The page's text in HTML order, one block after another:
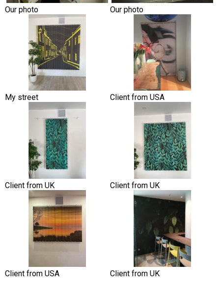
Our photo Our photo
My street Client from USA
Client from UK Client from UK
Client from USA Client from UK